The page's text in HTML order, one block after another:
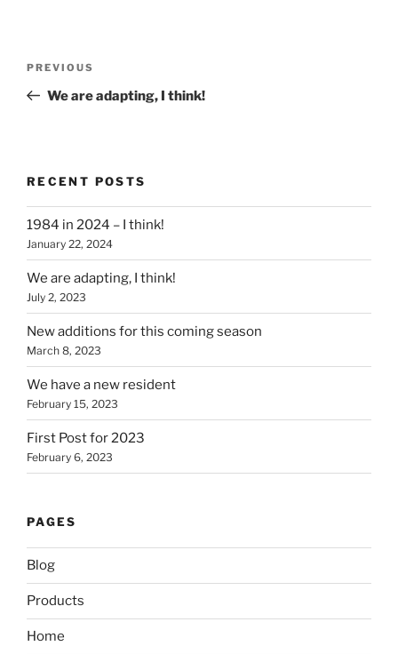
Previous
Post
PREVIOUS
We are adapting, I think!
RECENT POSTS
1984 in 2024 – I think!
January 22, 2024
We are adapting, I think!
July 2, 2023
New additions for this coming season
March 8, 2023
We have a new resident
February 15, 2023
First Post for 2023
February 6, 2023
PAGES
Blog
Products
Home